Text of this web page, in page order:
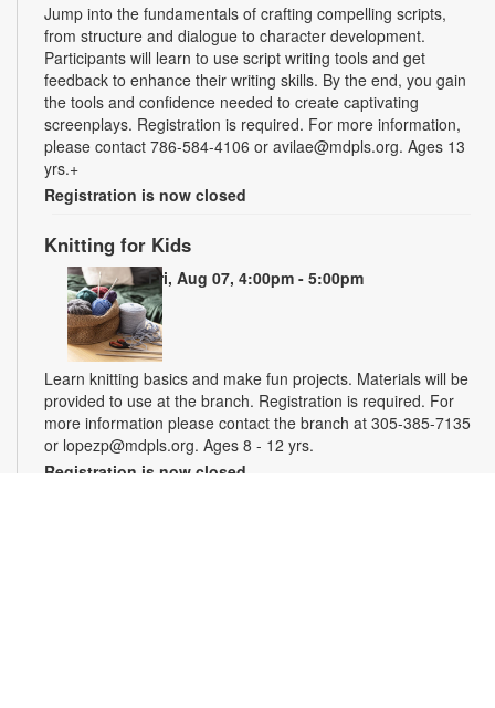
Jump into the fundamentals of crafting compelling scripts,
from structure and dialogue to character development.
Participants will learn to use script writing tools and get
feedback to enhance their writing skills. By the end, you gain
the tools and confidence needed to create captivating
screenplays. Registration is required. For more information,
please contact 786-584-4106 or avilae@mdpls.org. Ages 13
yrs.+
Registration is now closed
Knitting for Kids
Fri, Aug 07, 4:00pm - 5:00pm
Learn knitting basics and make fun projects. Materials will be
provided to use at the branch. Registration is required. For
more information please contact the branch at 305-385-7135
or lopezp@mdpls.org. Ages 8 - 12 yrs.
Registration is now closed